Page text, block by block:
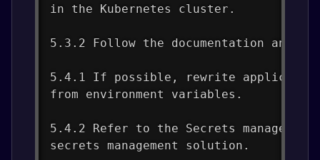
in the Kubernetes cluster.
5.3.2 Follow the documentation and
5.4.1 If possible, rewrite application
from environment variables.
5.4.2 Refer to the Secrets
secrets management solution.